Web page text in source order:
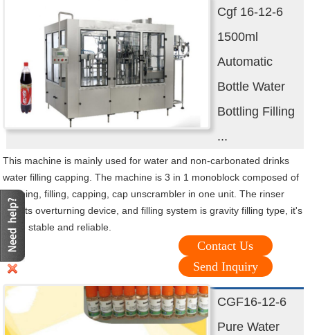
Cgf 16-12-6
1500ml
Automatic
Bottle Water
Bottling Filling
...
This machine is mainly used for water and non-carbonated drinks
water filling capping. The machine is 3 in 1 monoblock composed of
washing, filling, capping, cap unscrambler in one unit. The rinser
adopts overturning device, and filling system is gravity filling type, it's
more stable and reliable.
Contact Us
Send Inquiry
CGF16-12-6
Pure Water